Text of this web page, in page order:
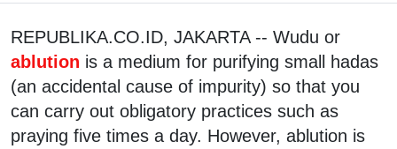
REPUBLIKA.CO.ID, JAKARTA -- Wudu or
ablution is a medium for purifying small hadas
(an accidental cause of impurity) so that you
can carry out obligatory practices such as
praying five times a day. However, ablution is